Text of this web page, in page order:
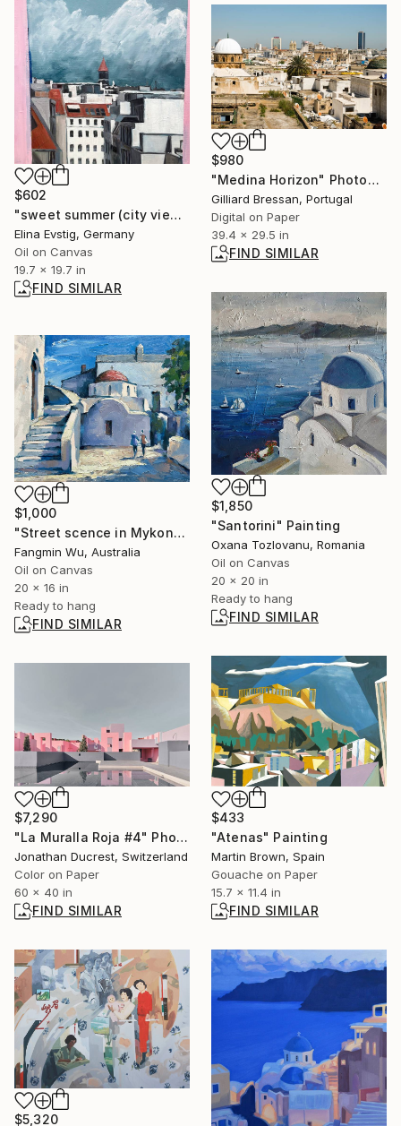
$602
"sweet summer (city view from the 4th floor)" Painting
Elina Evstig, Germany
Oil on Canvas
19.7 x 19.7 in
FIND SIMILAR
$980
"Medina Horizon" Photograph
Gilliard Bressan, Portugal
Digital on Paper
39.4 x 29.5 in
FIND SIMILAR
$1,850
"Santorini" Painting
Oxana Tozlovanu, Romania
Oil on Canvas
20 x 20 in
Ready to hang
FIND SIMILAR
$1,000
"Street scence in Mykonos" Painting
Fangmin Wu, Australia
Oil on Canvas
20 x 16 in
Ready to hang
FIND SIMILAR
$433
"Atenas" Painting
Martin Brown, Spain
Gouache on Paper
15.7 x 11.4 in
FIND SIMILAR
$7,290
"La Muralla Roja #4" Photograph
Jonathan Ducrest, Switzerland
Color on Paper
60 x 40 in
FIND SIMILAR
$5,320